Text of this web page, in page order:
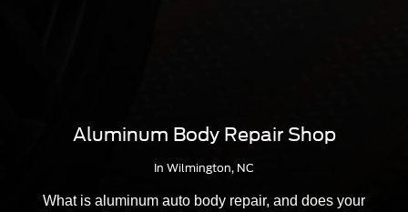
Aluminum Body Repair Shop
In Wilmington, NC
What is aluminum auto body repair, and does your